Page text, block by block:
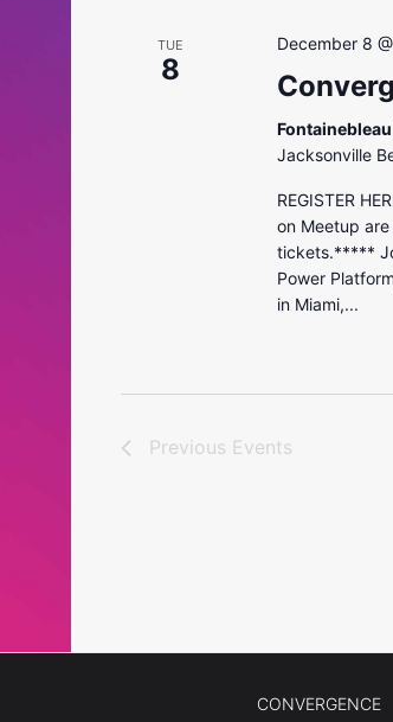
TUE
8
December 8
Jacksonville
REGISTER
on Meetup
tickets.*****
Power
in Miami,...
Previous Events
CONVERGENCE